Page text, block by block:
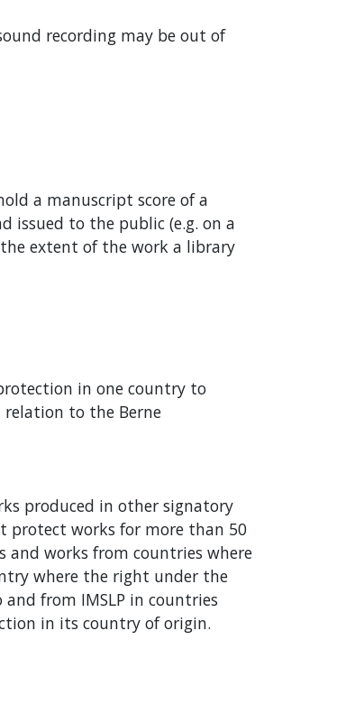
recording may be out of
a manuscript score of a
issued to the public (e.g. on a
extent of the work a library
in one country to
to the Berne
produced in other signatory
protect works for more than 50
and works from countries where
where the right under the
from IMSLP in countries
in its country of origin.